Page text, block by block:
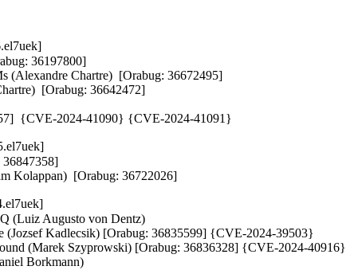
36197800]
(Alexandre Chartre)  [Orabug: 36672495]
[Orabug: 36642472]
{CVE-2024-41090} {CVE-2024-41091}
36847358]
Kolappan)  [Orabug: 36722026]
(Luiz Augusto von Dentz)
(Jozsef Kadlecsik) [Orabug: 36835599] {CVE-2024-39503}
(Marek Szyprowski) [Orabug: 36836328] {CVE-2024-40916}
Borkmann)